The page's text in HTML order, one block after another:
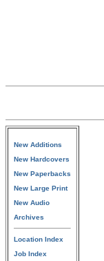
New Additions
New Hardcovers
New Paperbacks
New Large Print
New Audio
Archives
Location Index
Job Index